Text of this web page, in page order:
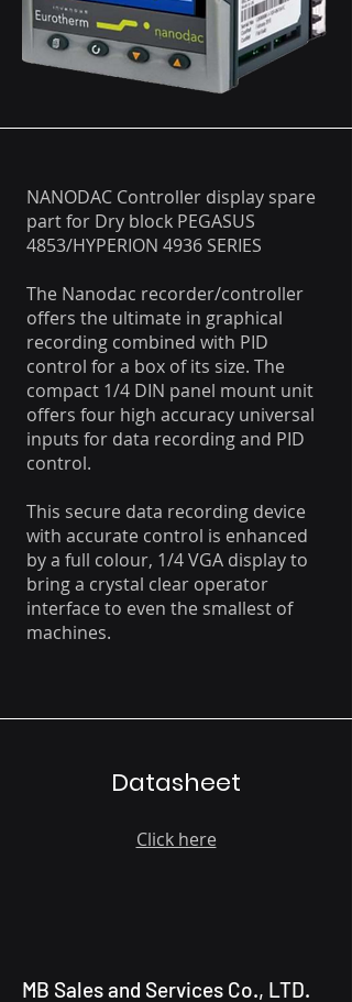
NANODAC Controller display spare
part for Dry block PEGASUS
4853/HYPERION 4936 SERIES
The Nanodac recorder/controller
offers the ultimate in graphical
recording combined with PID
control for a box of its size. The
compact 1/4 DIN panel mount unit
offers four high accuracy universal
inputs for data recording and PID
control.
This secure data recording device
with accurate control is enhanced
by a full colour, 1/4 VGA display to
bring a crystal clear operator
interface to even the smallest of
machines.
Datasheet
Click here
MB Sales and Services Co., LTD.